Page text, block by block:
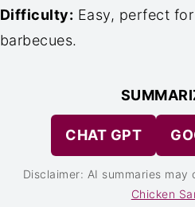
Difficulty: Easy, perfect
barbecues.
CHAT GPT
Disclaimer: AI summaries
Chicken